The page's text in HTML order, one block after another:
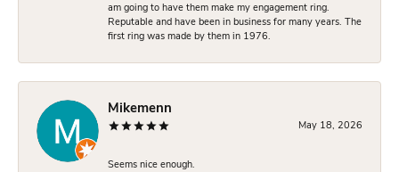
am going to have them make my engagement ring.
Reputable and have been in business for many years. The
first ring was made by them in 1976.
Mikemenn
May 18, 2026
Seems nice enough.